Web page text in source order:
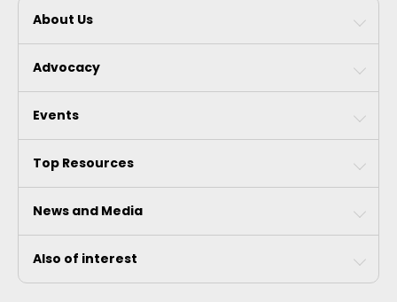
About Us
Advocacy
Events
Top Resources
News and Media
Also of interest